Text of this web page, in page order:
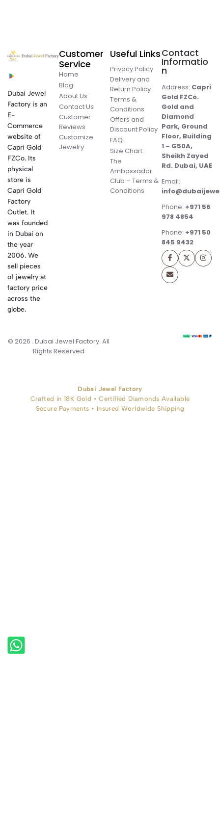
Dubai Jewel
Factory is an
E-
Commerce
website of
Capri Gold
FZCo. Its
physical
store is
Capri Gold
Factory
Outlet. It
was founded
in Dubai on
the year
2006. We
sell pieces
of jewelry at
factory price
across the
globe.
Customer
Service
Home
Blog
About Us
Contact Us
Customer
Reviews
Customize
Jewelry
Useful Links
Privacy Policy
Delivery and
Return Policy
Terms &
Conditions
Offers and
Discount Policy
FAQ
Size Chart
The
Ambassador
Club – Terms &
Conditions
Contact
Informatio
n
Address: Capri
Gold FZCo.
Gold and
Diamond
Park, Ground
Floor, Building
1 – G50A,
Sheikh Zayed
Rd. Dubai, UAE
Email:
Phone: +971 56
978 4854
Phone: +971 50
845 9432
© 2026 . Dubai Jewel Factory. All
Rights Reserved
Dubai Jewel Factory
Crafted in 18K Gold • Certified Diamonds Available
Secure Payments • Insured Worldwide Shipping